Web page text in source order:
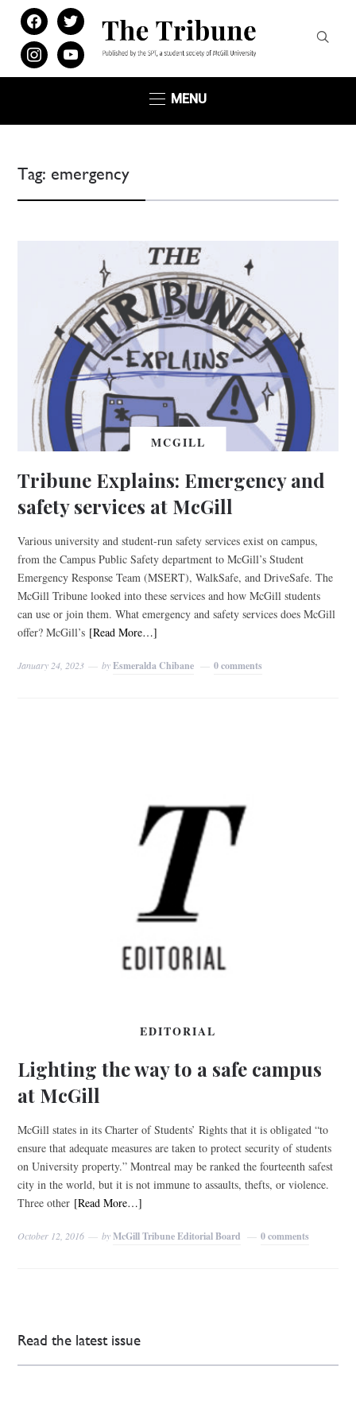
facebooktwitter
instagramyoutube
MENU
Tag: emergency
MCGILL
Tribune Explains: Emergency and
safety services at McGill
Various university and student-run safety services exist on campus,
from the Campus Public Safety department to McGill’s Student
Emergency Response Team (MSERT), WalkSafe, and DriveSafe. The
McGill Tribune looked into these services and how McGill students
can use or join them. What emergency and safety services does McGill
offer? McGill’s [Read More…]
January 24, 2023 byEsmeralda Chibane 0 comments
EDITORIAL
Lighting the way to a safe campus
at McGill
McGill states in its Charter of Students’ Rights that it is obligated “to
ensure that adequate measures are taken to protect security of students
on University property.” Montreal may be ranked the fourteenth safest
city in the world, but it is not immune to assaults, thefts, or violence.
Three other [Read More…]
October 12, 2016 byMcGill Tribune Editorial Board 0 comments
Read the latest issue